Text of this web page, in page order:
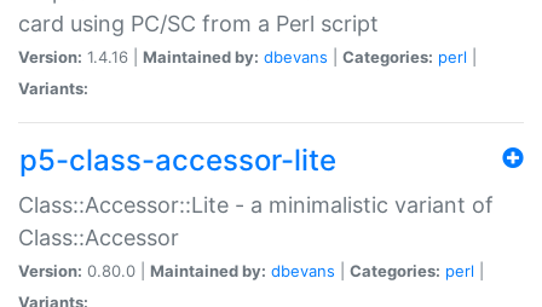
card using PC/SC from a Perl script
Version: 1.4.16 | Maintained by: dbevans Categories: perl
Variants:
p5-class-accessor-lite
Class::Accessor::Lite - a minimalistic variant of
Class::Accessor
Version: 0.80.0 | Maintained by: dbevans Categories: perl
Variants: